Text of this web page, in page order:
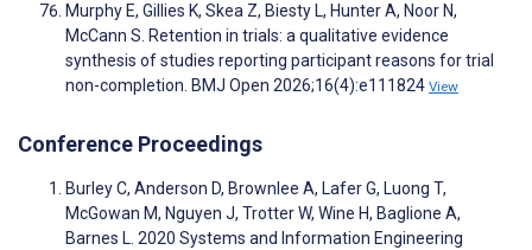
Murphy E, Gillies K, Skea Z, Biesty L, Hunter A, Noor N,
McCann S. Retention in trials: a qualitative evidence
synthesis of studies reporting participant reasons for trial
non-completion. BMJ Open 2026;16(4):e111824 View
Conference Proceedings
Burley C, Anderson D, Brownlee A, Lafer G, Luong T,
McGowan M, Nguyen J, Trotter W, Wine H, Baglione A,
Barnes L. 2020 Systems and Information Engineering